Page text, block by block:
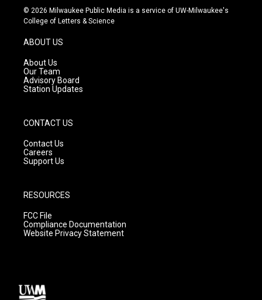
s
t
g
r
a
m
u
t
c
e
© 2026 Milwaukee Public Media is a service of UW-Milwaukee's
College of Letters & Science
ABOUT US
About Us
Our Team
Advisory Board
Station Updates
CONTACT US
Contact Us
Careers
Support Us
RESOURCES
FCC File
Compliance Documentation
Website Privacy Statement